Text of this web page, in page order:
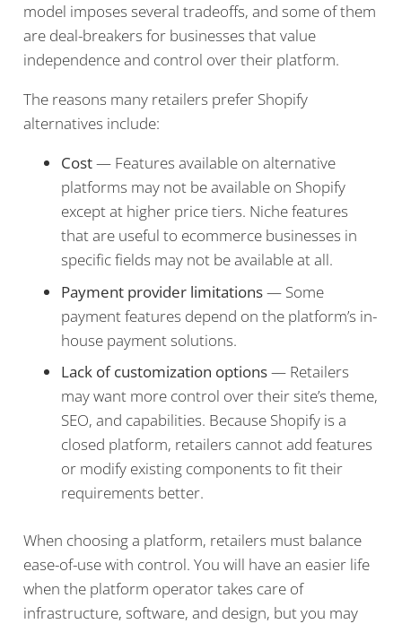
model imposes several tradeoffs, and some of them
are deal-breakers for businesses that value
independence and control over their platform.
The reasons many retailers prefer Shopify
alternatives include:
Cost— Features available on alternative
platforms may not be available on Shopify
except at higher price tiers. Niche features
that are useful to ecommerce businesses in
specific fields may not be available at all.
Payment provider limitations— Some
payment features depend on the platform’s in-
house payment solutions.
Lack of customization options— Retailers
may want more control over their site’s theme,
SEO, and capabilities. Because Shopify is a
closed platform, retailers cannot add features
or modify existing components to fit their
requirements better.
When choosing a platform, retailers must balance
ease-of-use with control. You will have an easier life
when the platform operator takes care of
infrastructure, software, and design, but you may